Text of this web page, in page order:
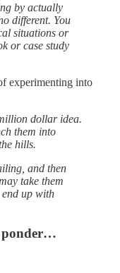
by actually
different. You
situations or
or case study
experimenting into
dollar idea.
them into
hills.
and then
take them
end up with
ponder…